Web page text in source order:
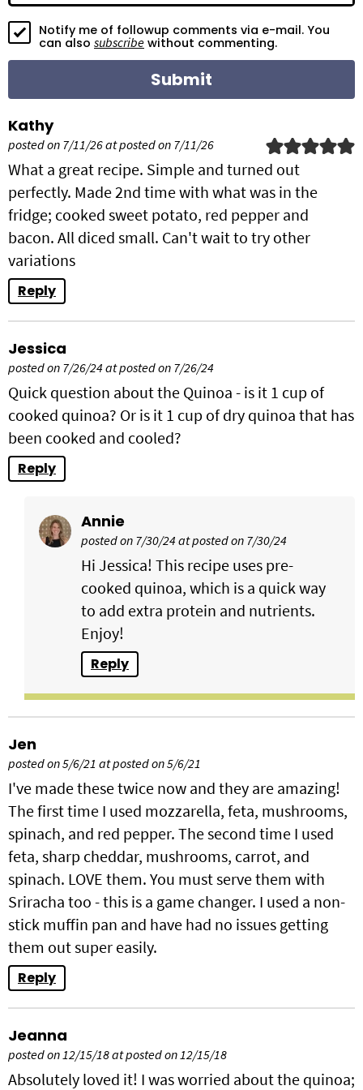
o
n
Notify me of followup comments via e-mail. You
can also subscribe without commenting.
Kathy
posted on 7/11/26 at posted on 7/11/26
What a great recipe. Simple and turned out
perfectly. Made 2nd time with what was in the
fridge; cooked sweet potato, red pepper and
bacon. All diced small. Can't wait to try other
variations
Reply
Jessica
posted on 7/26/24 at posted on 7/26/24
Quick question about the Quinoa - is it 1 cup of
cooked quinoa? Or is it 1 cup of dry quinoa that has
been cooked and cooled?
Reply
Annie
posted on 7/30/24 at posted on 7/30/24
Hi Jessica! This recipe uses pre-
cooked quinoa, which is a quick way
to add extra protein and nutrients.
Enjoy!
Reply
Jen
posted on 5/6/21 at posted on 5/6/21
I've made these twice now and they are amazing!
The first time I used mozzarella, feta, mushrooms,
spinach, and red pepper. The second time I used
feta, sharp cheddar, mushrooms, carrot, and
spinach. LOVE them. You must serve them with
Sriracha too - this is a game changer. I used a non-
stick muffin pan and have had no issues getting
them out super easily.
Reply
Jeanna
posted on 12/15/18 at posted on 12/15/18
Absolutely loved it! I was worried about the quinoa;